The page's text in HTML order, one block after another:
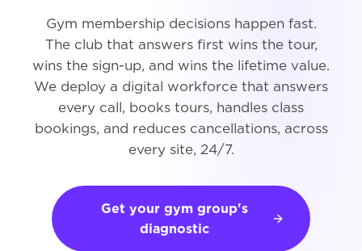
Gym membership decisions happen fast.
The club that answers first wins the tour,
wins the sign-up, and wins the lifetime value.
We deploy a digital workforce that answers
every call, books tours, handles class
bookings, and reduces cancellations, across
every site, 24/7.
Get your gym group's
diagnostic